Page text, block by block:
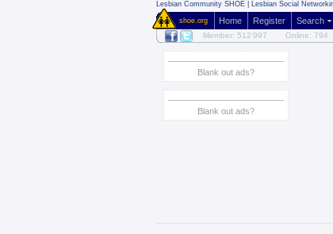
Lesbian Community SHOE | Lesbian Social
shoe.org Home Register Search
Member: 512'997 Online: 794
Blank out ads?
Blank out ads?